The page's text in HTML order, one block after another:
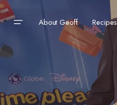
About Geoff Recipes